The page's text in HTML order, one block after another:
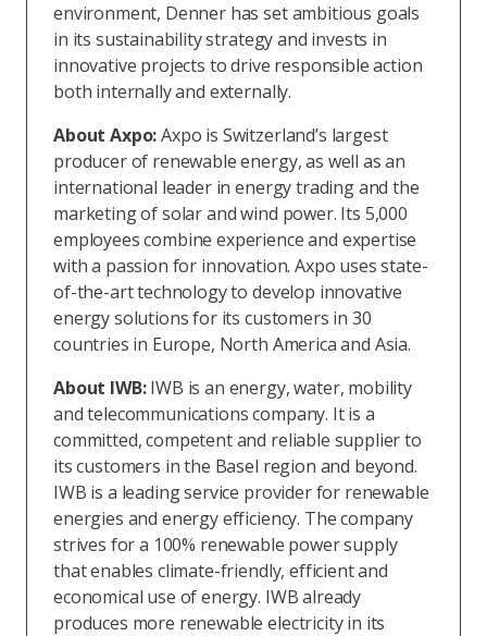
environment, Denner has set ambitious goals
in its sustainability strategy and invests in
innovative projects to drive responsible action
both internally and externally.
About Axpo:Axpo is Switzerland’s largest
producer of renewable energy, as well as an
international leader in energy trading and the
marketing of solar and wind power. Its 5,000
employees combine experience and expertise
with a passion for innovation. Axpo uses state-
of-the-art technology to develop innovative
energy solutions for its customers in 30
countries in Europe, North America and Asia.
About IWB:IWB is an energy, water, mobility
and telecommunications company. It is a
committed, competent and reliable supplier to
its customers in the Basel region and beyond.
IWB is a leading service provider for renewable
energies and energy efficiency. The company
strives for a 100% renewable power supply
that enables climate-friendly, efficient and
economical use of energy. IWB already
produces more renewable electricity in its